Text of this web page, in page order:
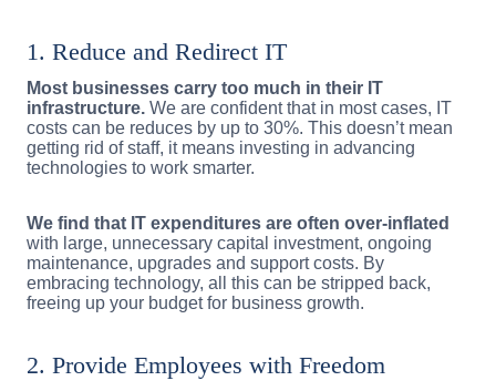
1. Reduce and Redirect IT
Most businesses carry too much in their IT
infrastructure. We are confident that in most cases, IT
costs can be reduces by up to 30%. This doesn’t mean
getting rid of staff, it means investing in advancing
technologies to work smarter.
We find that IT expenditures are often over-inflated
with large, unnecessary capital investment, ongoing
maintenance, upgrades and support costs. By
embracing technology, all this can be stripped back,
freeing up your budget for business growth.
2. Provide Employees with Freedom